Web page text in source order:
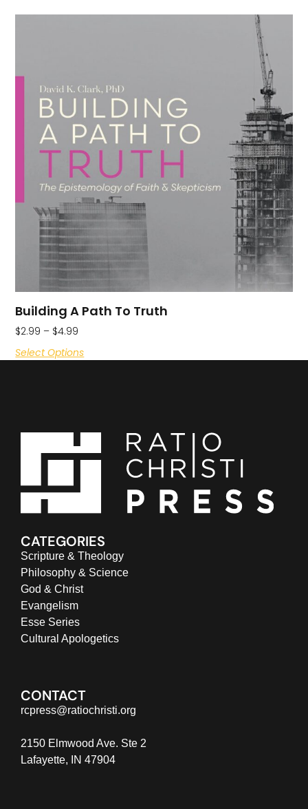
Building A Path To Truth
$2.99 – $4.99
Select Options
CATEGORIES
Scripture & Theology
Philosophy & Science
God & Christ
Evangelism
Esse Series
Cultural Apologetics
CONTACT
rcpress@ratiochristi.org
2150 Elmwood Ave. Ste 2
Lafayette, IN 47904